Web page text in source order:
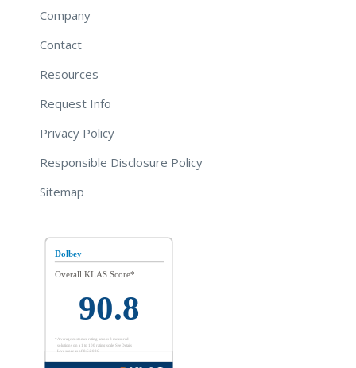
Company
Contact
Resources
Request Info
Privacy Policy
Responsible Disclosure Policy
Sitemap